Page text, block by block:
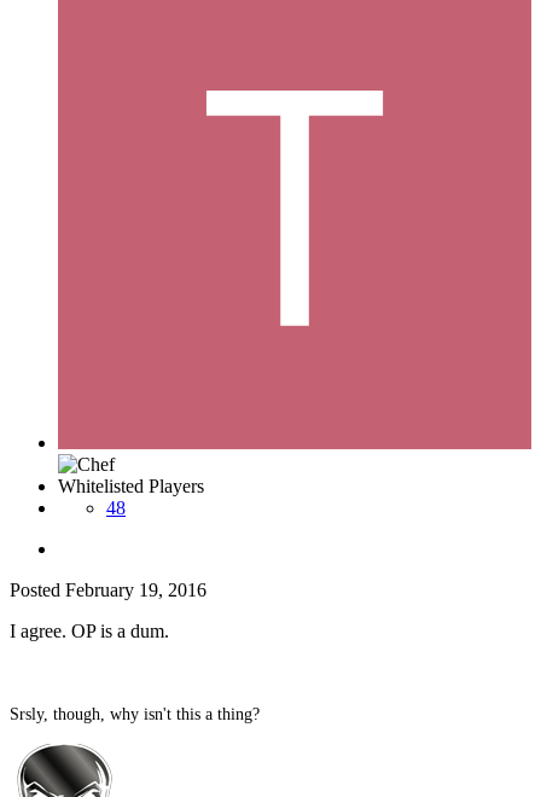
Whitelisted Players
48
Posted February 19, 2016
I agree. OP is a dum.
Srsly, though, why isn't this a thing?